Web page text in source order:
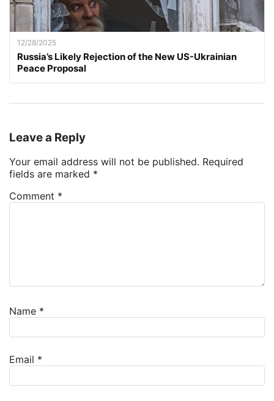
12/28/2025
Russia’s Likely Rejection of the New US-Ukrainian
Peace Proposal
Leave a Reply
Your email address will not be published. Required
fields are marked *
Comment *
Name *
Email *